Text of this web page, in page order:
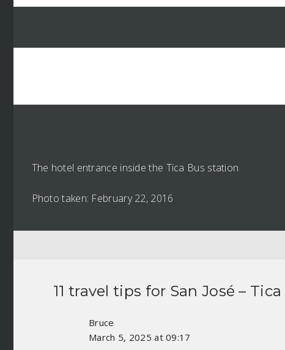
The hotel entrance inside the Tica Bus station
Photo taken: February 22, 2016
11 travel tips for San José –
Bruce
March 5, 2025 at 09:17